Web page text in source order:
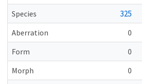
Species
325
Aberration
0
Form
0
Morph
0